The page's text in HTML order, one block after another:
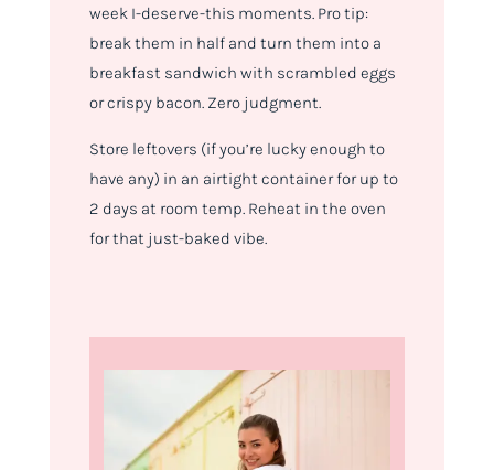
week I-deserve-this moments. Pro tip:
break them in half and turn them into a
breakfast sandwich with scrambled eggs
or crispy bacon. Zero judgment.
Store leftovers (if you’re lucky enough to
have any) in an airtight container for up to
2 days at room temp. Reheat in the oven
for that just-baked vibe.